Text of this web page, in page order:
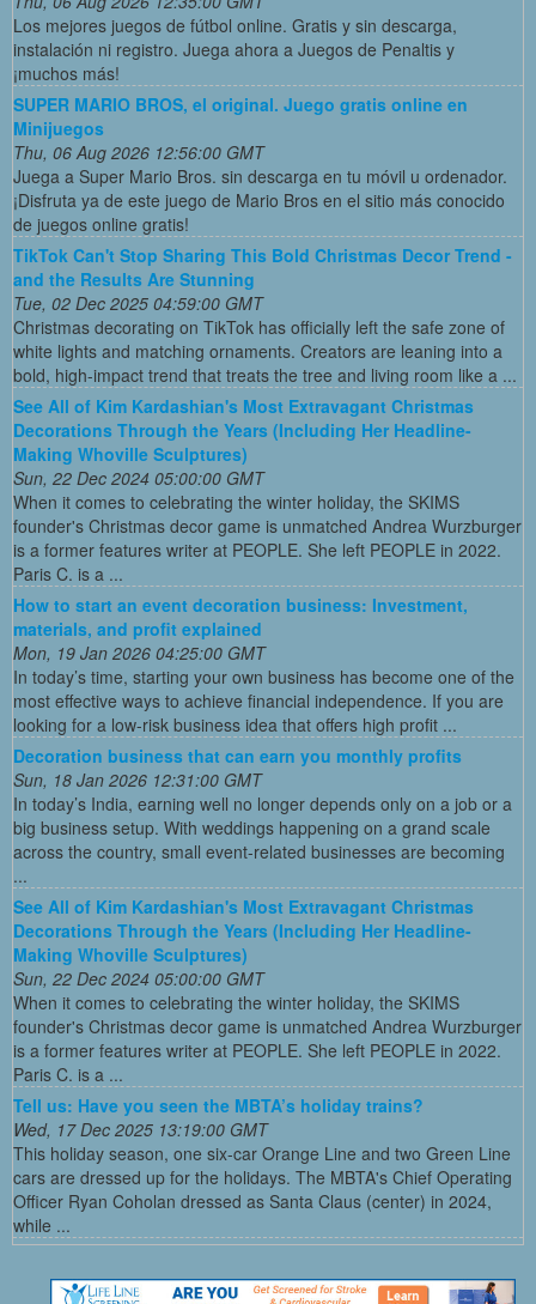
Los mejores juegos de fútbol online. Gratis y sin descarga,
instalación ni registro. Juega ahora a Juegos de Penaltis y
¡muchos más!
SUPER MARIO BROS, el original. Juego gratis online en
Minijuegos
Thu, 06 Aug 2026 12:56:00 GMT
Juega a Super Mario Bros. sin descarga en tu móvil u ordenador.
¡Disfruta ya de este juego de Mario Bros en el sitio más conocido
de juegos online gratis!
TikTok Can't Stop Sharing This Bold Christmas Decor Trend -
and the Results Are Stunning
Tue, 02 Dec 2025 04:59:00 GMT
Christmas decorating on TikTok has officially left the safe zone of
white lights and matching ornaments. Creators are leaning into a
bold, high-impact trend that treats the tree and living room like a ...
See All of Kim Kardashian's Most Extravagant Christmas
Decorations Through the Years (Including Her Headline-
Making Whoville Sculptures)
Sun, 22 Dec 2024 05:00:00 GMT
When it comes to celebrating the winter holiday, the SKIMS
founder's Christmas decor game is unmatched Andrea Wurzburger
is a former features writer at PEOPLE. She left PEOPLE in 2022.
Paris C. is a ...
How to start an event decoration business: Investment,
materials, and profit explained
Mon, 19 Jan 2026 04:25:00 GMT
In today’s time, starting your own business has become one of the
most effective ways to achieve financial independence. If you are
looking for a low-risk business idea that offers high profit ...
Decoration business that can earn you monthly profits
Sun, 18 Jan 2026 12:31:00 GMT
In today’s India, earning well no longer depends only on a job or a
big business setup. With weddings happening on a grand scale
across the country, small event-related businesses are becoming
...
See All of Kim Kardashian's Most Extravagant Christmas
Decorations Through the Years (Including Her Headline-
Making Whoville Sculptures)
Sun, 22 Dec 2024 05:00:00 GMT
When it comes to celebrating the winter holiday, the SKIMS
founder's Christmas decor game is unmatched Andrea Wurzburger
is a former features writer at PEOPLE. She left PEOPLE in 2022.
Paris C. is a ...
Tell us: Have you seen the MBTA’s holiday trains?
Wed, 17 Dec 2025 13:19:00 GMT
This holiday season, one six-car Orange Line and two Green Line
cars are dressed up for the holidays. The MBTA's Chief Operating
Officer Ryan Coholan dressed as Santa Claus (center) in 2024,
while ...